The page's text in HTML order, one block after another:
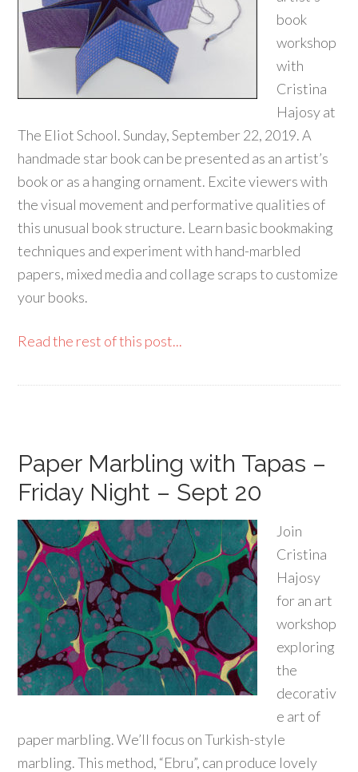
book
workshop
with
Cristina
Hajosy at
The Eliot School. Sunday, September 22, 2019. A
handmade star book can be presented as an artist’s
book or as a hanging ornament. Excite viewers with
the visual movement and performative qualities of
this unusual book structure. Learn basic bookmaking
techniques and experiment with hand-marbled
papers, mixed media and collage scraps to customize
your books.
Read the rest of this post...
Paper Marbling with Tapas –
Friday Night – Sept 20
Join
Cristina
Hajosy
for an art
workshop
exploring
the
decorativ
e art of
paper marbling. We’ll focus on Turkish-style
marbling. This method, “Ebru”, can produce lovely